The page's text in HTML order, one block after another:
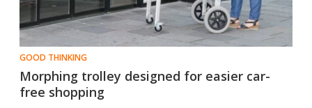
GOOD THINKING
Morphing trolley designed for easier car-
free shopping